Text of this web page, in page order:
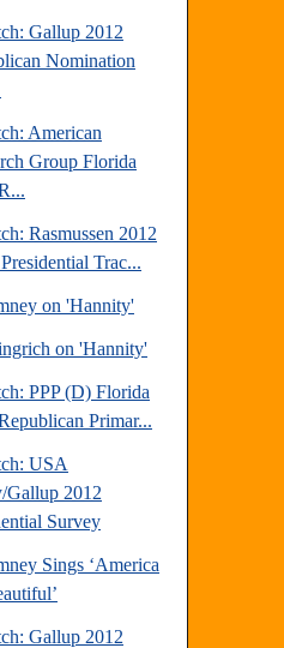
Gallup 2012
Nomination
American
Group Florida
Rasmussen 2012
Trac...
on 'Hannity'
on 'Hannity'
PPP (D) Florida
Primar...
USA
Gallup 2012
Survey
Sings ‘America
Gallup 2012